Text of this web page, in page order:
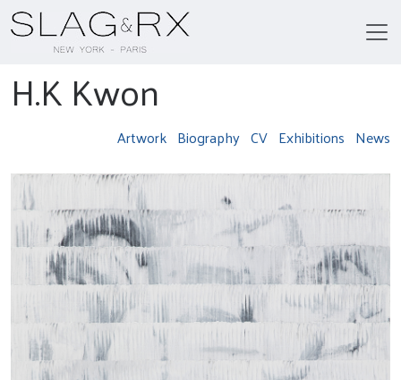
H.K Kwon
Artwork Biography CV Exhibitions News